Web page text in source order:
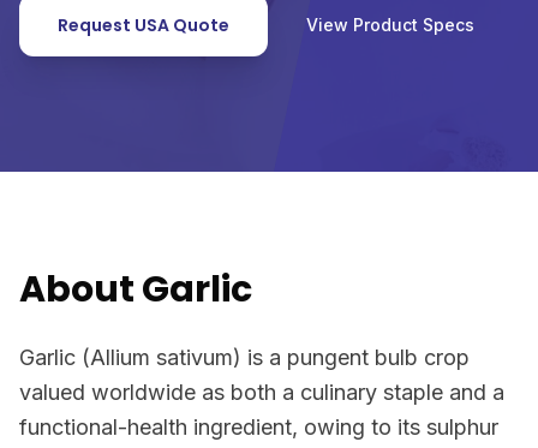
Request USA Quote View Product Specs
About Garlic
Garlic (Allium sativum) is a pungent bulb crop
valued worldwide as both a culinary staple and a
functional-health ingredient, owing to its sulphur